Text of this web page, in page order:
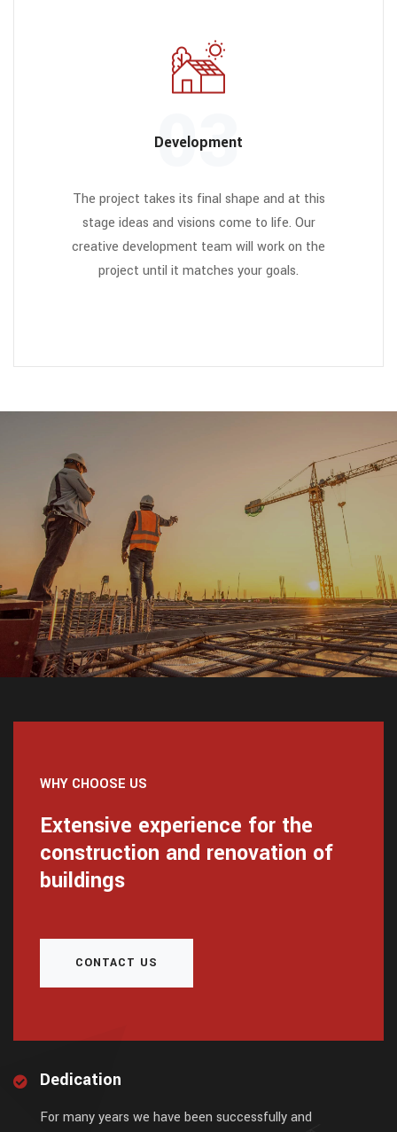
Development
03
The project takes its final shape and at this
stage ideas and visions come to life. Our
creative development team will work on the
project until it matches your goals.
WHY CHOOSE US
Extensive experience for the
construction and renovation of
buildings
CONTACT US
Dedication
For many years we have been successfully and